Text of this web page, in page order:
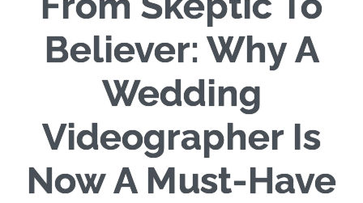
Believer: Why A
Wedding
Videographer Is
Now A Must-Have